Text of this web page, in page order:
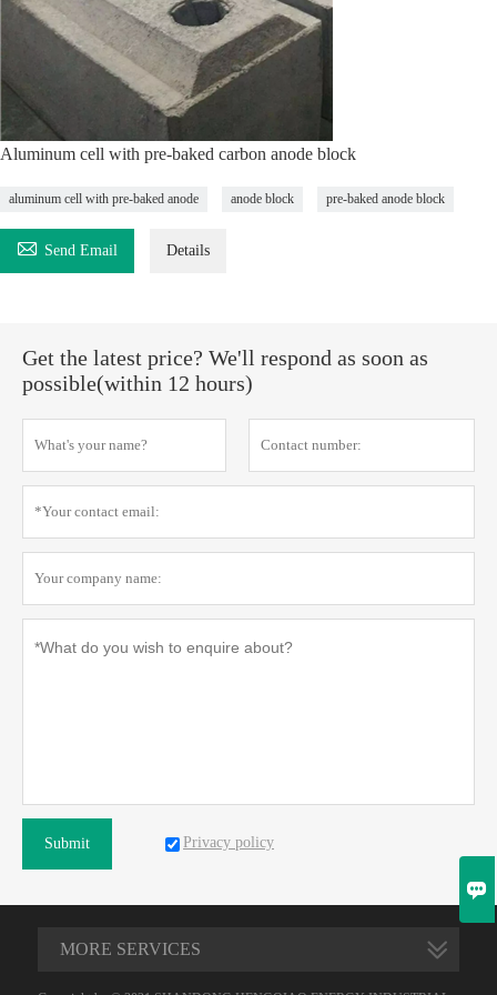
Aluminum cell with pre-baked carbon anode block
aluminum cell with pre-baked anode anode block pre-baked anode block
 Send Email Details
Get the latest price? We'll respond as soon as
possible(within 12 hours)
Submit Privacy policy
MORE SERVICES
